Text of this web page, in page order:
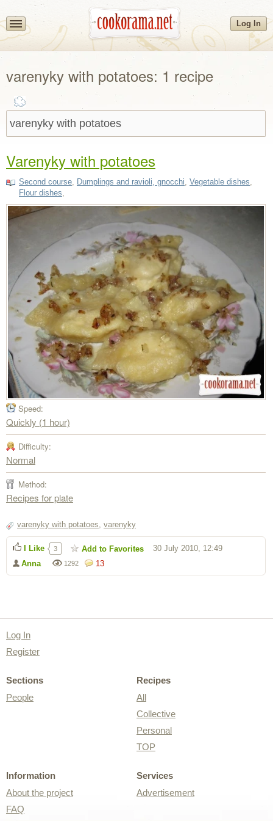
Log In
varenyky with potatoes: 1 recipe
Varenyky with potatoes
Second course, Dumplings and ravioli, gnocchi, Vegetable dishes,
Flour dishes,
Speed:
Quickly (1 hour)
Difficulty:
Normal
Method:
Recipes for plate
varenyky with potatoes, varenyky
13
1292
Anna
30 July 2010, 12:49
I Like 3 Add to Favorites
Log In
Register
Sections
People
Recipes
All
Collective
Personal
TOP
Information
About the project
FAQ
Services
Advertisement